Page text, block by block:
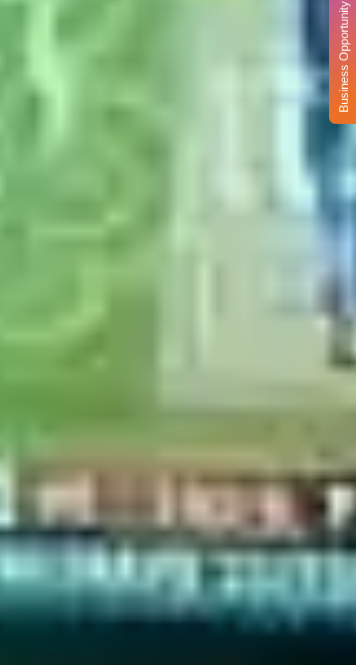
Business Opportunity